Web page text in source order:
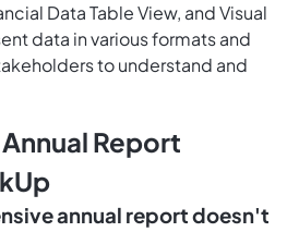
Data Table View, and Visual
data in various formats and
to understand and
Annual Report
annual report doesn't